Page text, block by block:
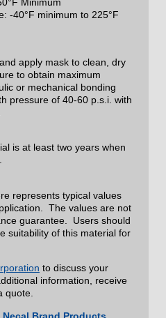
-40°F minimum to 225°F
apply mask to clean, dry
to obtain maximum
or mechanical bonding
pressure of 40-60 p.s.i. with
is at least two years when
represents typical values
The values are not
guarantee. Users should
suitability of this material for
to discuss your
information, receive
quote.
Necal Brand Products,